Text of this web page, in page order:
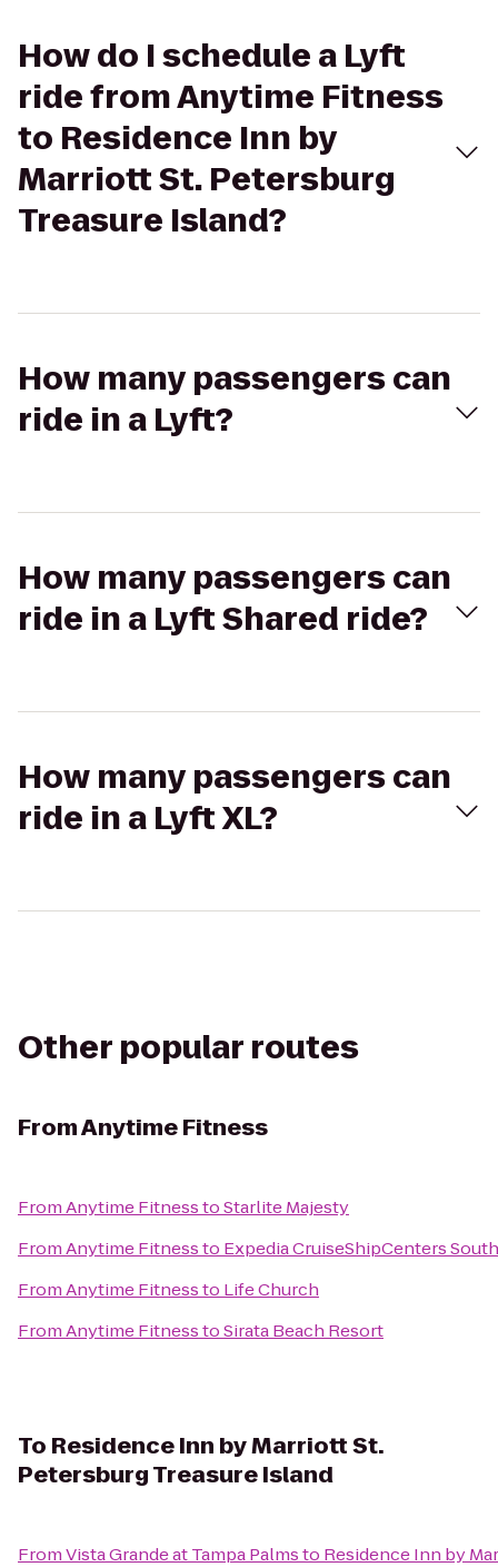
How do I schedule a Lyft
ride from Anytime Fitness
to Residence Inn by
Marriott St. Petersburg
Treasure Island?
How many passengers can
ride in a Lyft?
How many passengers can
ride in a Lyft Shared ride?
How many passengers can
ride in a Lyft XL?
Other popular routes
FromAnytime Fitness
FromAnytime FitnesstoStarlite Majesty
FromAnytime Fitnessto Expedia CruiseShipCenters
FromAnytime Fitnessto Life Church
FromAnytime FitnesstoSirata Beach Resort
To Residence Inn by Marriott St.
Petersburg Treasure Island
FromVista Grande at Tampa Palmsto Residence Inn by